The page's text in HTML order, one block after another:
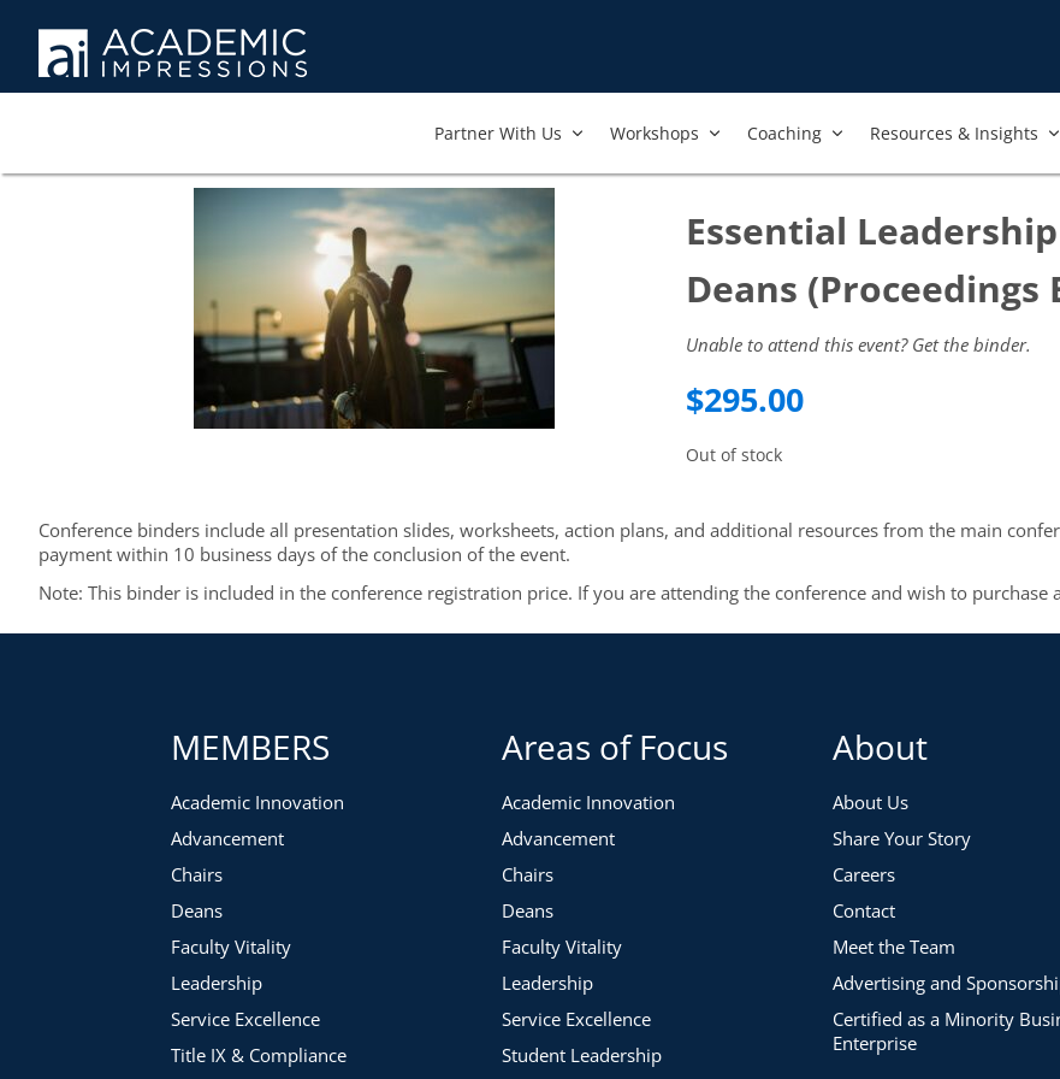
Partner With Us​ Workshops​ Coaching Resources & Insights
Essential
Deans (Proceedings
Unable to attend this event? Get the binder.
$295.00
Out of stock
Conference binders include all presentation slides, worksheets, action plans, and additional resources from the main
payment within 10 business days of the conclusion of the event.
Note: This binder is included in the conference registration price. If you are attending the conference and wish to
MEMBERS
Academic Innovation
Advancement
Chairs
Deans
Faculty Vitality
Leadership
Service Excellence
Title IX & Compliance
Areas of Focus
Academic Innovation
Advancement
Chairs
Deans
Faculty Vitality
Leadership
Service Excellence
Student Leadership
About
About Us
Share Your Story
Careers
Contact
Meet the Team
Advertising and
Certified as a Minority
Enterprise